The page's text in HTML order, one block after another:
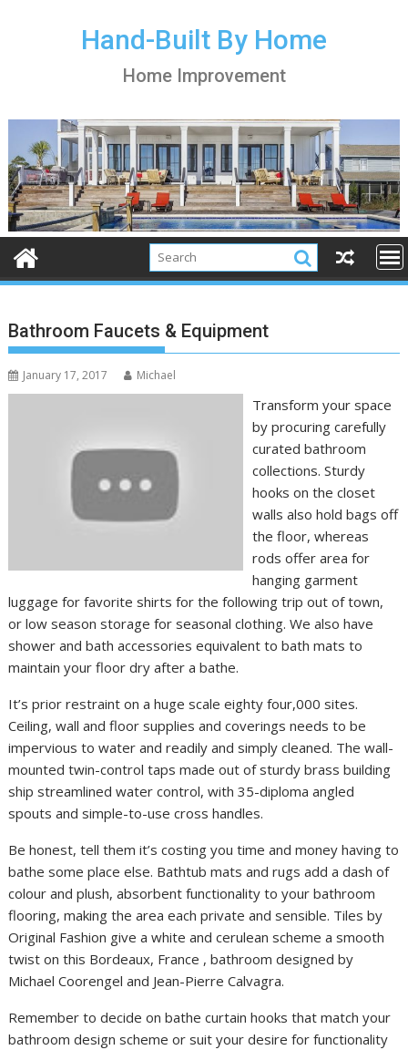
Hand-Built By Home
Home Improvement
Bathroom Faucets & Equipment
January 17, 2017 Michael
Transform your space
by procuring carefully
curated bathroom
collections. Sturdy
hooks on the closet
walls also hold bags off
the floor, whereas
rods offer area for
hanging garment
luggage for favorite shirts for the following trip out of town,
or low season storage for seasonal clothing. We also have
shower and bath accessories equivalent to bath mats to
maintain your floor dry after a bathe.
It’s prior restraint on a huge scale eighty four,000 sites.
Ceiling, wall and floor supplies and coverings needs to be
impervious to water and readily and simply cleaned. The wall-
mounted twin-control taps made out of sturdy brass building
ship streamlined water control, with 35-diploma angled
spouts and simple-to-use cross handles.
Be honest, tell them it’s costing you time and money having to
bathe some place else. Bathtub mats and rugs add a dash of
colour and plush, absorbent functionality to your bathroom
flooring, making the area each private and sensible. Tiles by
Original Fashion give a white and cerulean scheme a smooth
twist on this Bordeaux, France , bathroom designed by
Michael Coorengel and Jean-Pierre Calvagra.
Remember to decide on bathe curtain hooks that match your
bathroom design scheme or suit your desire for functionality